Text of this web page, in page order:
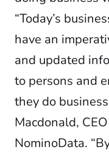
“Today’s
have an
and updated
to persons and
they do
Macdonald,
NominoData.